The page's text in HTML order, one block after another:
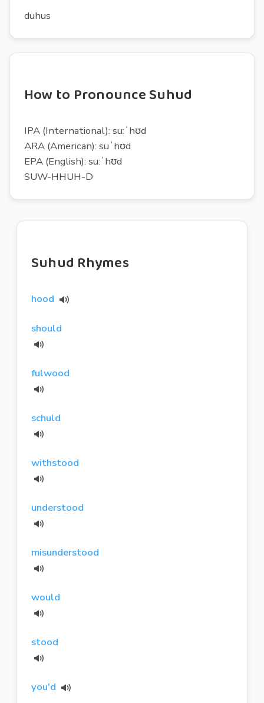
duhus
How to Pronounce Suhud
IPA (International): su:ˈhʊd
ARA (American): suˈhʊd
EPA (English): su:ˈhʊd
SUW-HHUH-D
Suhud Rhymes
hood
should
fulwood
schuld
withstood
understood
misunderstood
would
stood
you'd